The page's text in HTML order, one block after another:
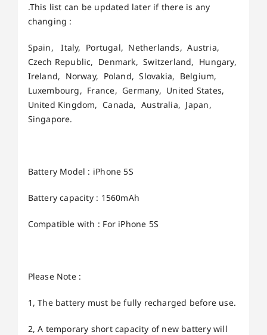
.This list can be updated later if there is any
changing :
Spain, Italy, Portugal, Netherlands, Austria,
Czech Republic, Denmark, Switzerland, Hungary,
Ireland, Norway, Poland, Slovakia, Belgium,
Luxembourg, France, Germany, United States,
United Kingdom, Canada, Australia, Japan,
Singapore.
Battery Model : iPhone 5S
Battery capacity : 1560mAh
Compatible with : For iPhone 5S
Please Note :
1, The battery must be fully recharged before use.
2, A temporary short capacity of new battery will